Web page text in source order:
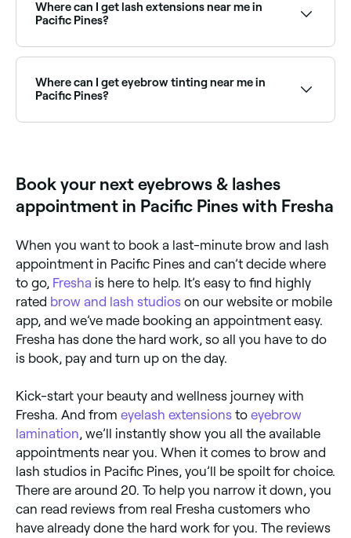
availability and book your weekend appointment
instantly.
Where can I get lash extensions near me in
Pacific Pines?
Browse and book the best lash extension salons in
Pacific Pines near you.
Where can I get eyebrow tinting near me in
Pacific Pines?
Book your next eyebrows & lashes
appointment in Pacific Pines with Fresha
When you want to book a last-minute brow and lash
appointment in Pacific Pines and can’t decide where
to go, Fresha is here to help. It’s easy to find highly
rated brow and lash studios on our website or mobile
app, and we’ve made booking an appointment easy.
Fresha has done the hard work, so all you have to do
is book, pay and turn up on the day.
Kick-start your beauty and wellness journey with
Fresha. And from eyelash extensions to eyebrow
lamination, we’ll instantly show you all the available
appointments near you. When it comes to brow and
lash studios in Pacific Pines, you’ll be spoilt for choice.
There are around 20. To help you narrow it down, you
can read reviews from real Fresha customers who
have already done the hard work for you. The reviews